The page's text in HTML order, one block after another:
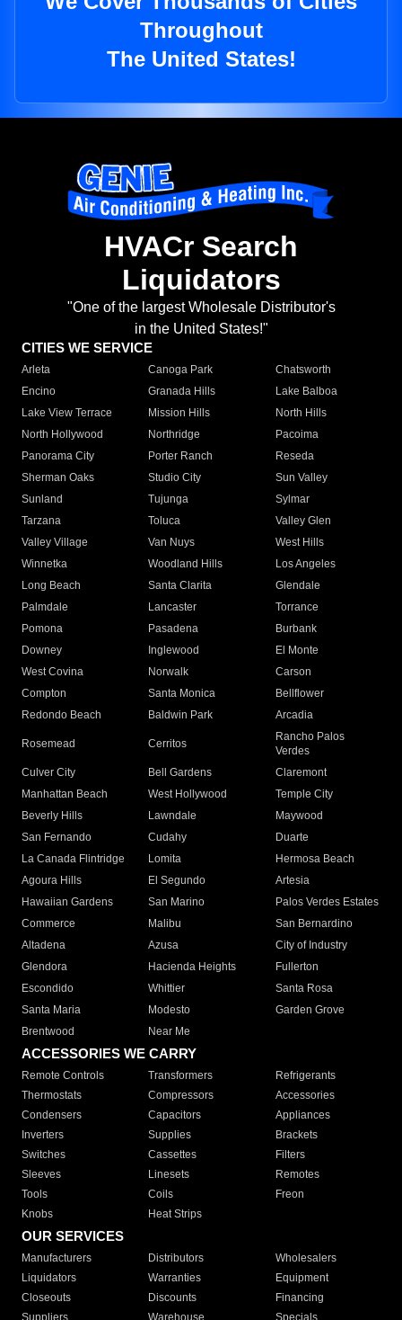
Throughout
The United States!
HVACr Search
Liquidators
"One of the largest Wholesale Distributor's
in the United States!"
CITIES WE SERVICE
Arleta Canoga Park
Chatsworth
Encino
Granada Hills
Lake Balboa
Lake View Terrace
Mission Hills
North Hills
North Hollywood
Northridge
Pacoima
Panorama City
Porter Ranch
Reseda
Sherman Oaks
Studio City
Sun Valley
Sunland
Tujunga
Sylmar
Tarzana
Toluca
Valley Glen
Valley Village
Van Nuys
West Hills
Winnetka
Woodland Hills
Los Angeles
Long Beach
Santa Clarita
Glendale
Palmdale
Lancaster
Torrance
Pomona
Pasadena
Burbank
Downey
Inglewood
El Monte
West Covina
Norwalk
Carson
Compton
Santa Monica
Bellflower
Redondo Beach
Baldwin Park Arcadia
Rosemead Cerritos
Rancho Palos
Verdes
Culver City
Bell Gardens
Claremont
Manhattan Beach
West Hollywood
Temple City
Beverly Hills
Lawndale
Maywood
San Fernando
Cudahy
Duarte
La Canada Flintridge
Lomita
Hermosa Beach
Agoura Hills
El Segundo
Artesia
Hawaiian Gardens
San Marino
Palos Verdes Estates
Commerce
Malibu
San Bernardino
Altadena
Azusa
City of Industry
Glendora
Hacienda Heights
Fullerton
Escondido
Whittier
Santa Rosa
Santa Maria
Modesto
Garden Grove
Brentwood
Near Me
ACCESSORIES WE CARRY
Remote Controls Transformers
Refrigerants
Thermostats
Compressors
Accessories
Condensers
Capacitors
Appliances
Inverters
Supplies
Brackets
Switches
Cassettes
Filters
Sleeves
Linesets
Remotes
Tools
Coils
Freon
Knobs
Heat Strips
OUR SERVICES
Manufacturers Distributors
Wholesalers
Liquidators
Warranties
Equipment
Closeouts
Discounts
Financing